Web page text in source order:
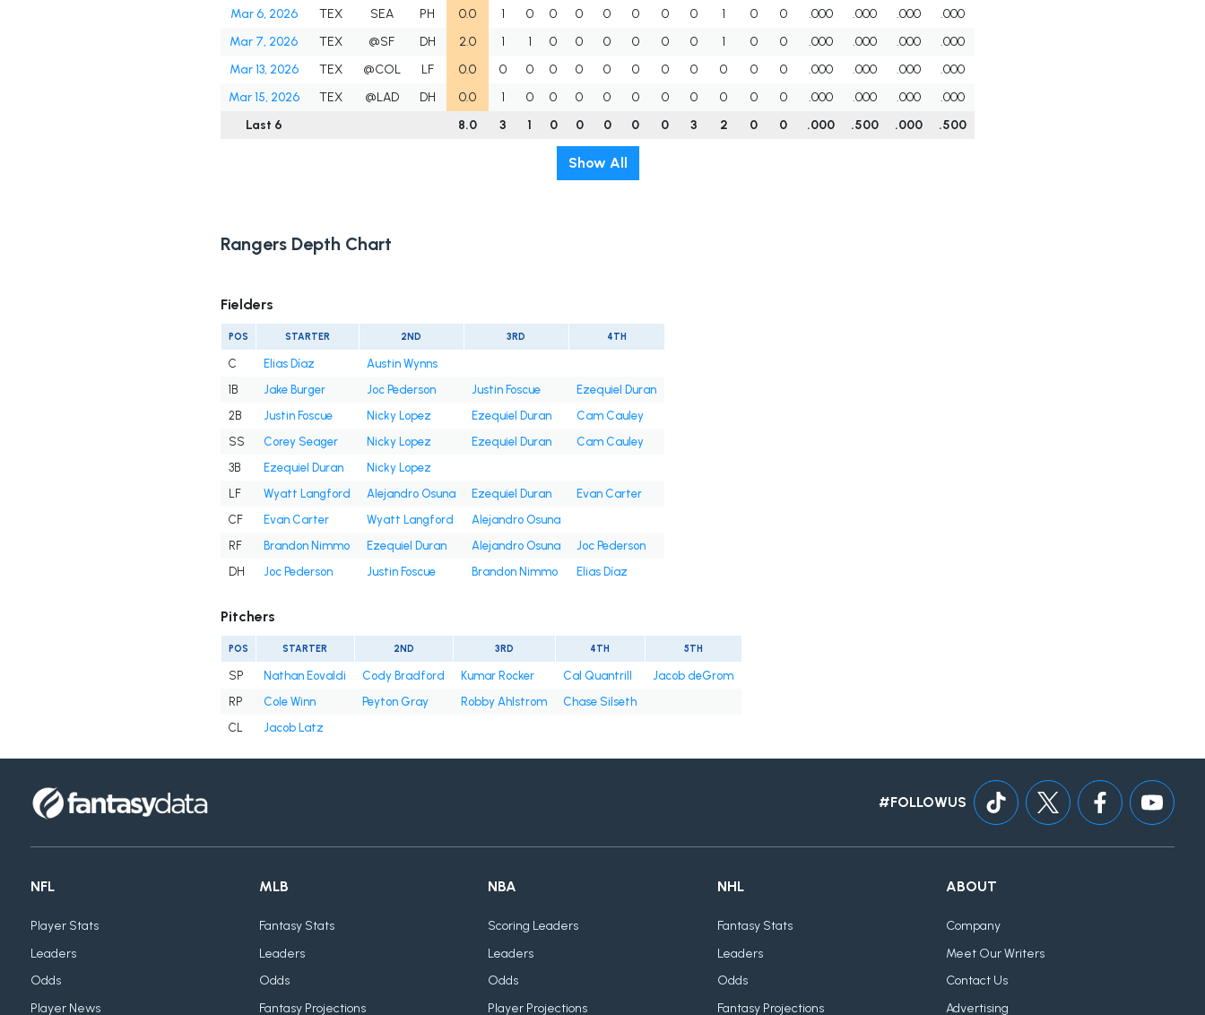
Mar 6, 2026
TEX SEA PH 0.0 1 0 0 0 0 0 0 0 1 0 0 .000 .000 .000
.000
Mar 7, 2026
TEX @SF DH 2.0 1 1 0 0 0 0 0 0 1 0 0 .000 .000 .000
.000
Mar 13, 2026
TEX @COL LF 0.0 0 0 0 0 0 0 0 0 0 0 0 .000 .000 .000
.000
Mar 15, 2026
TEX @LAD DH 0.0 1 0 0 0 0 0 0 0 0 0 0 .000 .000 .000
.000
Last 6
8.0 3 1 0 0 0 0 0 3 2 0 0 .000 .500 .000 .500
Show All
Rangers Depth Chart
Fielders
POS STARTER 2ND 3RD 4TH
C Elias Díaz
Austin Wynns
1B
Jake Burger Joc Pederson Justin Foscue
Ezequiel Duran
2B
Justin Foscue Nicky Lopez Ezequiel Duran
Cam Cauley
SS
Corey Seager Nicky Lopez Ezequiel Duran
Cam Cauley
3B
Ezequiel Duran
Nicky Lopez
LF
Wyatt Langford Alejandro Osuna Ezequiel Duran
Evan Carter
CF
Evan Carter Wyatt Langford
Alejandro Osuna
RF
Brandon Nimmo Ezequiel Duran Alejandro Osuna
Joc Pederson
DH
Joc Pederson Justin Foscue Brandon Nimmo Elias Díaz
Pitchers
POS STARTER 2ND 3RD 4TH 5TH
SP Nathan Eovaldi Cody Bradford Kumar Rocker Cal Quantrill
Jacob deGrom
RP
Cole Winn Peyton Gray Robby Ahlstrom
Chase Silseth
CL
Jacob Latz
#FOLLOWUS
NFL
Player Stats
Leaders
Odds
Player News
MLB
Fantasy Stats
Leaders
Odds
Fantasy Projections
NBA
Scoring Leaders
Leaders
Odds
Player Projections
NHL
Fantasy Stats
Leaders
Odds
Fantasy Projections
ABOUT
Company
Meet Our Writers
Contact Us
Advertising